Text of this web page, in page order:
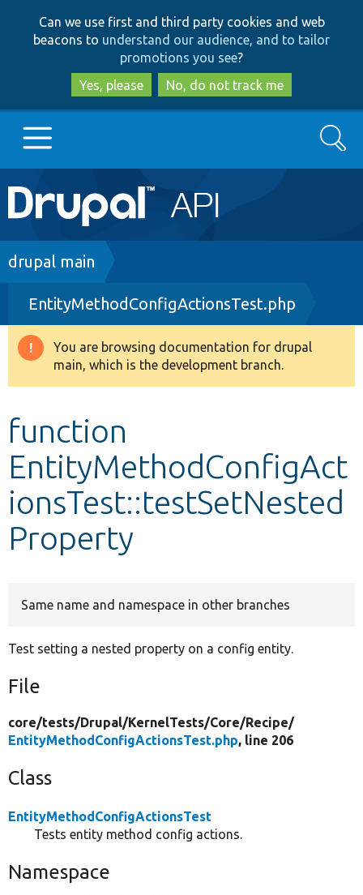
to
main
content
to
search
Can we use first and third party cookies and web
beacons to understand our audience, and to tailor
promotions you see?
Yes, please
No, do not track me
Main
navigation
Go to Drupal.org
Drupal 8+
Other projects
Search
Breadcrumb
drupal main
EntityMethodConfigActionsTest.php
Warning
message
You are browsing documentation for drupal
main, which is the development branch.
function
EntityMethodConfigAct
ionsTest::testSetNested
Property
Same name and namespace in other branches
Test setting a nested property on a config entity.
File
core/tests/Drupal/KernelTests/Core/Recipe/
EntityMethodConfigActionsTest.php, line 206
Class
EntityMethodConfigActionsTest
Tests entity method config actions.
Namespace